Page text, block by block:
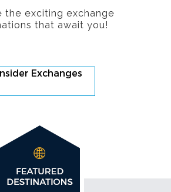
the exciting exchange
that await you!
Exchanges